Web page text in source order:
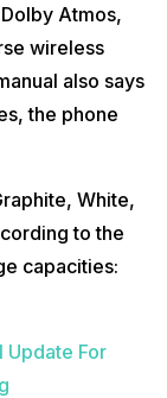
Atmos,
wireless
also says
the phone
White,
to the
capacities:
Update For